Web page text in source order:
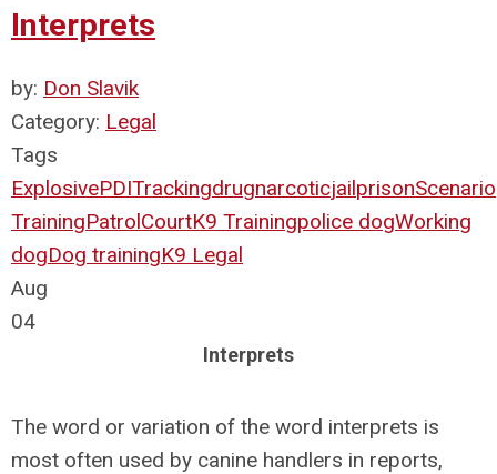
Interprets
by: Don Slavik
Category: Legal
Tags
ExplosivePDITrackingdrugnarcoticjailprisonScenario
TrainingPatrolCourtK9 Trainingpolice dogWorking
dogDog trainingK9 Legal
Aug
04
Interprets
The word or variation of the word interprets is
most often used by canine handlers in reports,